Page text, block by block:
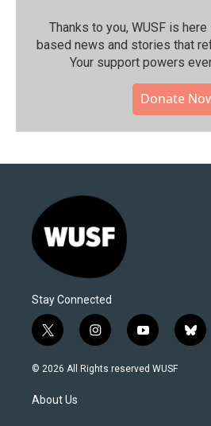
Thanks to you, WUSF is
based news and stories that
Your support powers
Donate
Stay Connected
t
w
i
t
e
i
n
s
y
o
u
b
l
© 2026 All Rights reserved WUSF
About Us